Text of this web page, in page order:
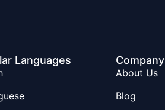
Languages Company
About Us
Blog